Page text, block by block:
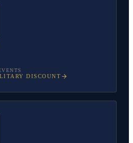
DISCOUNT